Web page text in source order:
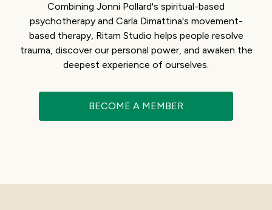
Combining Jonni Pollard's spiritual-based
psychotherapy and Carla Dimattina's movement-
based therapy, Ritam Studio helps people resolve
trauma, discover our personal power, and awaken the
deepest experience of ourselves.
BECOME A MEMBER